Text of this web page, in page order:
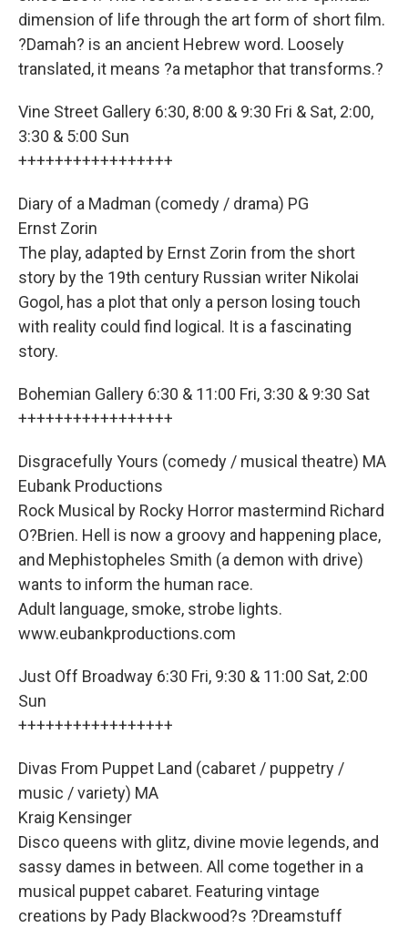
dimension of life through the art form of short film.
?Damah? is an ancient Hebrew word. Loosely
translated, it means ?a metaphor that transforms.?
Vine Street Gallery 6:30, 8:00 & 9:30 Fri & Sat, 2:00,
3:30 & 5:00 Sun
+++++++++++++++++
Diary of a Madman (comedy / drama) PG
Ernst Zorin
The play, adapted by Ernst Zorin from the short
story by the 19th century Russian writer Nikolai
Gogol, has a plot that only a person losing touch
with reality could find logical. It is a fascinating
story.
Bohemian Gallery 6:30 & 11:00 Fri, 3:30 & 9:30 Sat
+++++++++++++++++
Disgracefully Yours (comedy / musical theatre) MA
Eubank Productions
Rock Musical by Rocky Horror mastermind Richard
O?Brien. Hell is now a groovy and happening place,
and Mephistopheles Smith (a demon with drive)
wants to inform the human race.
Adult language, smoke, strobe lights.
www.eubankproductions.com
Just Off Broadway 6:30 Fri, 9:30 & 11:00 Sat, 2:00
Sun
+++++++++++++++++
Divas From Puppet Land (cabaret / puppetry /
music / variety) MA
Kraig Kensinger
Disco queens with glitz, divine movie legends, and
sassy dames in between. All come together in a
musical puppet cabaret. Featuring vintage
creations by Pady Blackwood?s ?Dreamstuff